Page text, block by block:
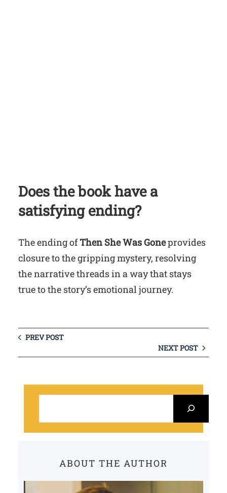
Does the book have a
satisfying ending?
The ending ofThen She Was Goneprovides
closure to the gripping mystery, resolving
the narrative threads in a way that stays
true to the story’s emotional journey.
PREV POST
NEXT POST
ABOUT THE AUTHOR